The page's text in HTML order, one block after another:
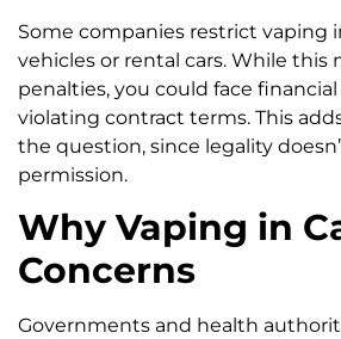
Some companies restrict vaping
vehicles or rental cars. While this
penalties, you could face
violating contract terms. This
the question, since legality
permission.
Why Vaping in
Concerns
Governments and health